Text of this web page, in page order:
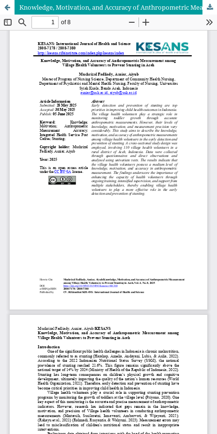
Knowledge, Motivation, and Accuracy of Anthropometric Measurement among Village Health Volunteers to Prevent Stunting in Aceh